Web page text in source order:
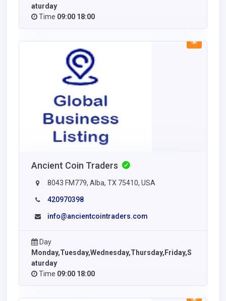
aturday
Time 09:00 18:00
Ancient Coin Traders
8043 FM779, Alba, TX 75410, USA
420970398
info@ancientcointraders.com
Day
Monday,Tuesday,Wednesday,Thursday,Friday,S
aturday
Time 09:00 18:00